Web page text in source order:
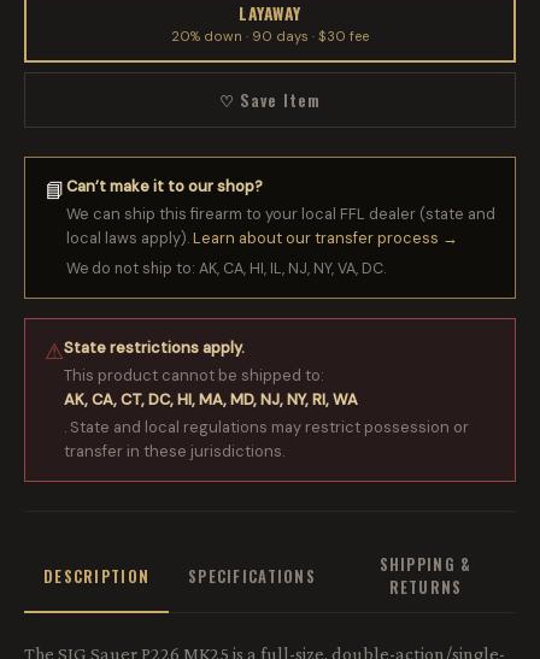
LAYAWAY
20% down · 90 days · $30 fee
♡ Save Item
📘Can’t make it to our shop?
We can ship this firearm to your local FFL dealer (state and
local laws apply).Learn about our transfer process →
We do not ship to: AK, CA, HI, IL, NJ, NY, VA, DC.
⚠State restrictions apply.
This product cannot be shipped to:
AK, CA, CT, DC, HI, MA, MD, NJ, NY, RI, WA
. State and local regulations may restrict possession or
transfer in these jurisdictions.
DESCRIPTION SPECIFICATIONS
SHIPPING &
RETURNS
The SIG Sauer P226 MK25 is a full-size, double-action/single-